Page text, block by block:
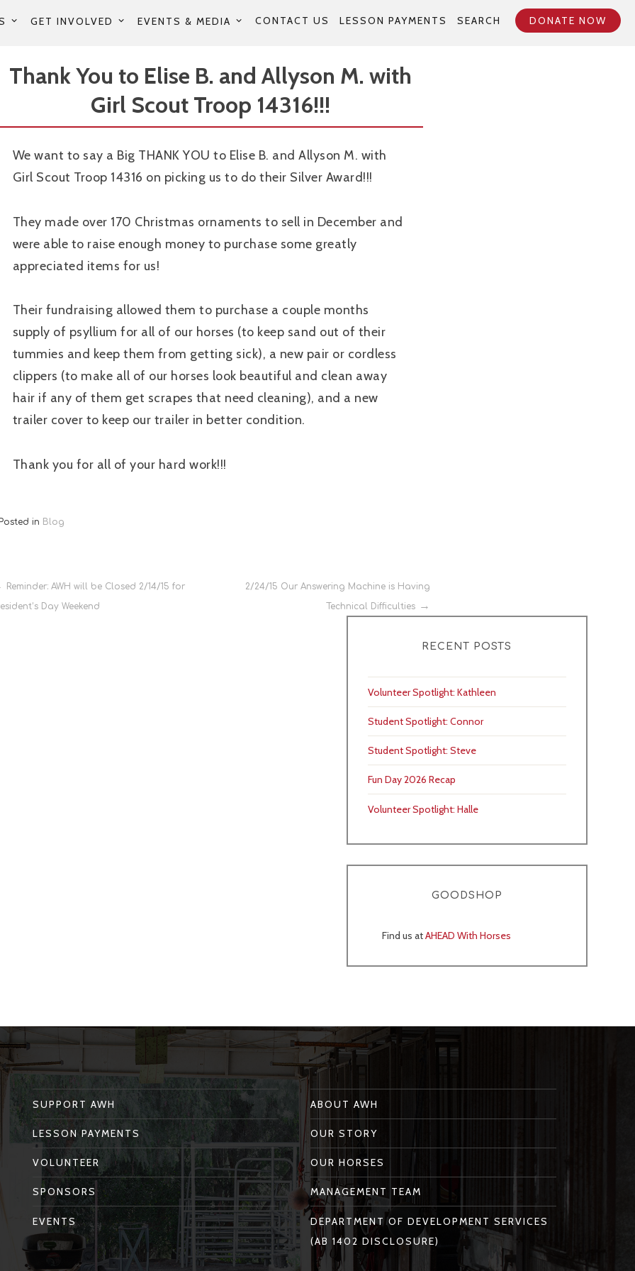
GET INVOLVED EVENTS & MEDIA CONTACT US LESSON PAYMENTS SEARCH DONATE NOW
Thank You to Elise B. and Allyson M. with
Girl Scout Troop 14316!!!
We want to say a Big THANK YOU to Elise B. and Allyson M. with
Girl Scout Troop 14316 on picking us to do their Silver Award!!!
They made over 170 Christmas ornaments to sell in December and
were able to raise enough money to purchase some greatly
appreciated items for us!
Their fundraising allowed them to purchase a couple months
supply of psyllium for all of our horses (to keep sand out of their
tummies and keep them from getting sick), a new pair or cordless
clippers (to make all of our horses look beautiful and clean away
hair if any of them get scrapes that need cleaning), and a new
trailer cover to keep our trailer in better condition.
Thank you for all of your hard work!!!
in Blog
Reminder: AWH will be Closed 2/14/15 for
Day Weekend
2/24/15 Our Answering Machine is Having
Technical Difficulties
RECENT POSTS
Volunteer Spotlight: Kathleen
Student Spotlight: Connor
Student Spotlight: Steve
Fun Day 2026 Recap
Volunteer Spotlight: Halle
GOODSHOP
Find us atAHEAD With Horses
SUPPORT AWH
LESSON PAYMENTS
VOLUNTEER
SPONSORS
EVENTS
ABOUT AWH
OUR STORY
OUR HORSES
MANAGEMENT TEAM
DEPARTMENT OF DEVELOPMENT SERVICES
(AB 1402 DISCLOSURE)